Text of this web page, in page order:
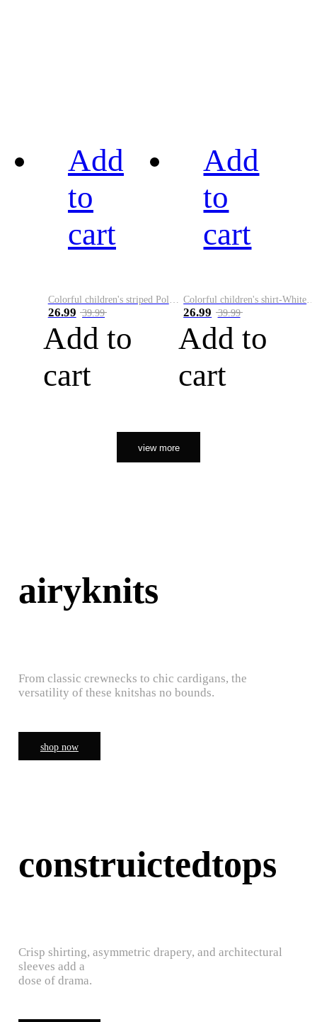
Add
to
cart
26.99 39.99
Add to
cart
Add
to
cart
26.99 39.99
Add to
cart
view more
airyknits
From classic crewnecks to chic cardigans, the
versatility of these knitshas no bounds.
shop now
construictedtops
Crisp shirting, asymmetric drapery, and architectural
sleeves add a
dose of drama.